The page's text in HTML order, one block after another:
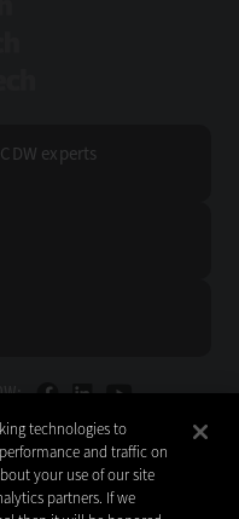
experts
technologies to
and traffic on
your use of our site
partners. If we